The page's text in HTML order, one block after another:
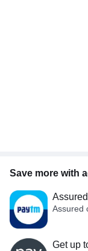
Save more with
Assured
Get up